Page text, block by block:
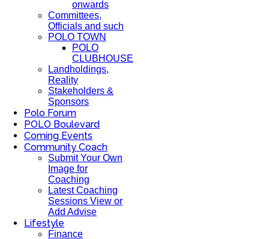
onwards
Committees,
Officials and such
POLO TOWN
POLO
CLUBHOUSE
Landholdings,
Reality
Stakeholders &
Sponsors
Polo Forum
POLO Boulevard
Coming Events
Community Coach
Submit Your Own
Image for
Coaching
Latest Coaching
Sessions View or
Add Advise
Lifestyle
Finance